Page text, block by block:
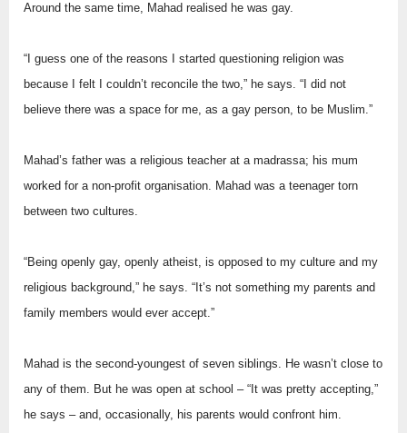
Around the same time, Mahad realised he was gay.
“I guess one of the reasons I started questioning religion was
because I felt I couldn’t reconcile the two,” he says. “I did not
believe there was a space for me, as a gay person, to be Muslim.”
Mahad’s father was a religious teacher at a madrassa; his mum
worked for a non-profit organisation. Mahad was a teenager torn
between two cultures.
“Being openly gay, openly atheist, is opposed to my culture and my
religious background,” he says. “It’s not something my parents and
family members would ever accept.”
Mahad is the second-youngest of seven siblings. He wasn’t close to
any of them. But he was open at school – “It was pretty accepting,”
he says – and, occasionally, his parents would confront him.